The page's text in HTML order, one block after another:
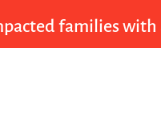
families